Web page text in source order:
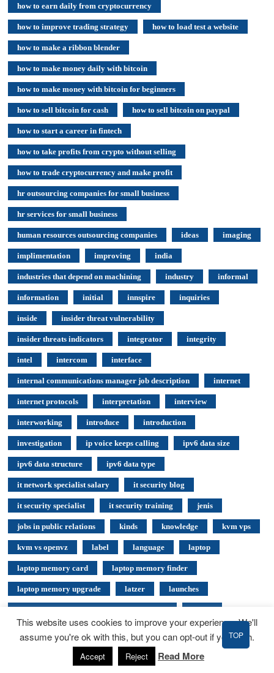
how to earn daily from cryptocurrency
how to improve trading strategy how to load test a website
how to make a ribbon blender
how to make money daily with bitcoin
how to make money with bitcoin for beginners
how to sell bitcoin for cash how to sell bitcoin on paypal
how to start a career in fintech
how to take profits from crypto without selling
how to trade cryptocurrency and make profit
hr outsourcing companies for small business
hr services for small business
human resources outsourcing companies ideas imaging
implimentation improving india
industries that depend on machining industry informal
information initial innspire inquiries
inside insider threat vulnerability
insider threats indicators integrator integrity
intel intercom interface
internal communications manager job description internet
internet protocols interpretation interview
interworking introduce introduction
investigation ip voice keeps calling ipv6 data size
ipv6 data structure ipv6 data type
it network specialist salary it security blog
it security specialist it security training jenis
jobs in public relations kinds knowledge kvm vps
kvm vs openvz label language laptop
laptop memory card laptop memory finder
laptop memory upgrade latzer launches
Launching Your Cloud Computing Business leased
list of stock exchanges
locate
TOP
This website uses cookies to improve your experience. We'll
assume you're ok with this, but you can opt-out if you wish.
Accept Reject Read More